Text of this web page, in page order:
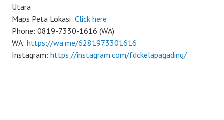
Utara
Maps Peta Lokasi: Click here
Phone: 0819-7330-1616 (WA)
WA: https://wa.me/6281973301616
Instagram: https://instagram.com/fdckelapagading/